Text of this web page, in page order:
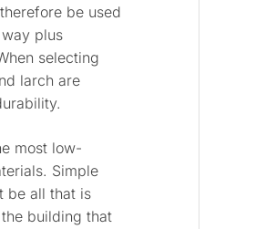
be used
plus
selecting
larch are
most low-
Simple
be all that is
building that